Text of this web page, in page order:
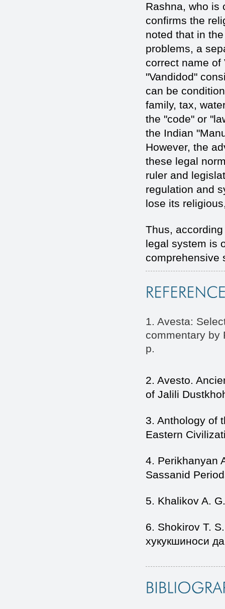
Rashna, who is
confirms the
noted that in
problems, a
correct name of
"Vandidod"
can be
family, tax,
the "code" or
the Indian
However, the
these legal
ruler and
regulation and
lose its
Thus,
legal system is
comprehensive
1. Avesta:
commentary by
p.
2. Avesto.
of Jalili
3. Anthology of
Eastern
4. Perikhanyan
Sassanid
5. Khalikov A.
6. Shokirov T.
хукукшиноси